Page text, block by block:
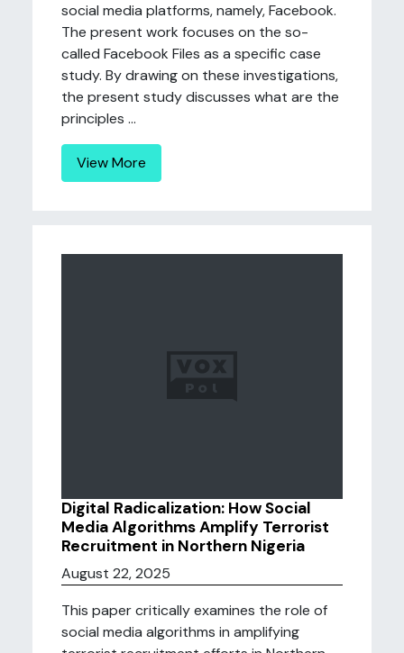
social media platforms, namely, Facebook.
The present work focuses on the so-
called Facebook Files as a specific case
study. By drawing on these investigations,
the present study discusses what are the
principles ...
View More
Digital Radicalization: How Social
Media Algorithms Amplify Terrorist
Recruitment in Northern Nigeria
August 22, 2025
This paper critically examines the role of
social media algorithms in amplifying